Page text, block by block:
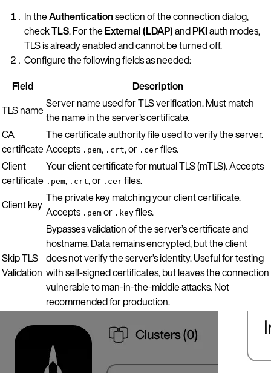
In theAuthenticationsection of the connection dialog,
checkTLS. For theExternal (LDAP)andPKIauth modes,
TLS is already enabled and cannot be turned off.
Configure the following fields as needed:
Field
Description
TLS nameServer name used for TLS verification. Must match
the name in the server’s certificate.
CA
certificate
The certificate authority file used to verify the server.
Accepts .pem, .crt, or .cer files.
Client
certificate
Your client certificate for mutual TLS (mTLS). Accepts
.pem, .crt, or .cer files.
Client key The private key matching your client certificate.
Accepts .pem or .key files.
Skip TLS
Validation
Bypasses validation of the server’s certificate and
hostname. Data remains encrypted, but the client
does not verify the server’s identity. Useful for testing
with self-signed certificates, but leaves the connection
vulnerable to man-in-the-middle attacks. Not
recommended for production.